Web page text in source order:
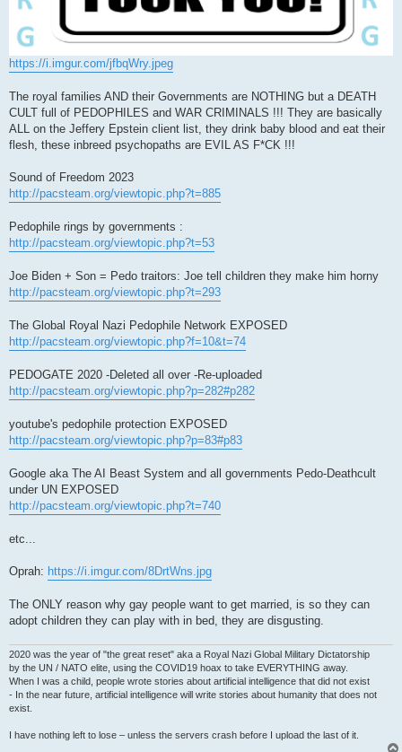
https://i.imgur.com/jfbqWry.jpeg
The royal families AND their Governments are NOTHING but a DEATH
CULT full of PEDOPHILES and WAR CRIMINALS !!! They are basically
ALL on the Jeffery Epstein client list, they drink baby blood and eat their
flesh, these inbreed psychopaths are EVIL AS F*CK !!!
Sound of Freedom 2023
http://pacsteam.org/viewtopic.php?t=885
Pedophile rings by governments :
http://pacsteam.org/viewtopic.php?t=53
Joe Biden + Son = Pedo traitors: Joe tell children they make him horny
http://pacsteam.org/viewtopic.php?t=293
The Global Royal Nazi Pedophile Network EXPOSED
http://pacsteam.org/viewtopic.php?f=10&t=74
PEDOGATE 2020 -Deleted all over -Re-uploaded
http://pacsteam.org/viewtopic.php?p=282#p282
youtube's pedophile protection EXPOSED
http://pacsteam.org/viewtopic.php?p=83#p83
Google aka The AI Beast System and all governments Pedo-Deathcult
under UN EXPOSED
http://pacsteam.org/viewtopic.php?t=740
etc...
Oprah: https://i.imgur.com/8DrtWns.jpg
The ONLY reason why gay people want to get married, is so they can
adopt children they can play with in bed, they are disgusting.
2020 was the year of "the great reset" aka a Royal Nazi Global Military Dictatorship
by the UN / NATO elite, using the COVID19 hoax to take EVERYTHING away.
When I was a child, people wrote stories about artificial intelligence that did not exist
- In the near future, artificial intelligence will write stories about humanity that does not
exist.
I have nothing left to lose – unless the servers crash before I upload the last of it.